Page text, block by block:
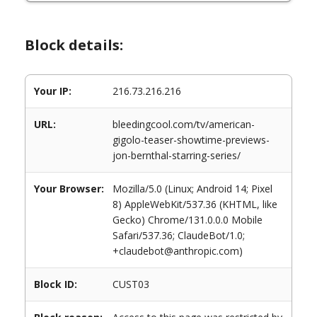
Block details:
Your IP: 216.73.216.216
URL:
bleedingcool.com/tv/american-
gigolo-teaser-showtime-previews-
jon-bernthal-starring-series/
Your Browser:
Mozilla/5.0 (Linux; Android 14; Pixel
8) AppleWebKit/537.36 (KHTML, like
Gecko) Chrome/131.0.0.0 Mobile
Safari/537.36; ClaudeBot/1.0;
+claudebot@anthropic.com)
Block ID: CUST03